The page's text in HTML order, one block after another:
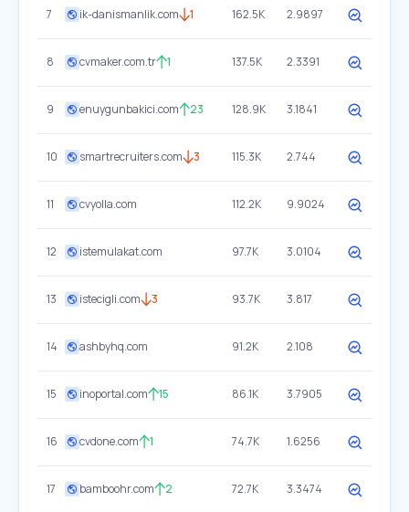
7 ik-danismanlik.com 1 162.5K 2.9897
8 cvmaker.com.tr 1 137.5K 2.3391
9 enuygunbakici.com 23 128.9K 3.1841
10 smartrecruiters.com 3 115.3K 2.744
11 cvyolla.com 112.2K 9.9024
12 istemulakat.com 97.7K 3.0104
13 istecigli.com 3 93.7K 3.817
14 ashbyhq.com 91.2K 2.108
15 inoportal.com 15 86.1K 3.7905
16 cvdone.com 1 74.7K 1.6256
17 bamboohr.com 2 72.7K 3.3474